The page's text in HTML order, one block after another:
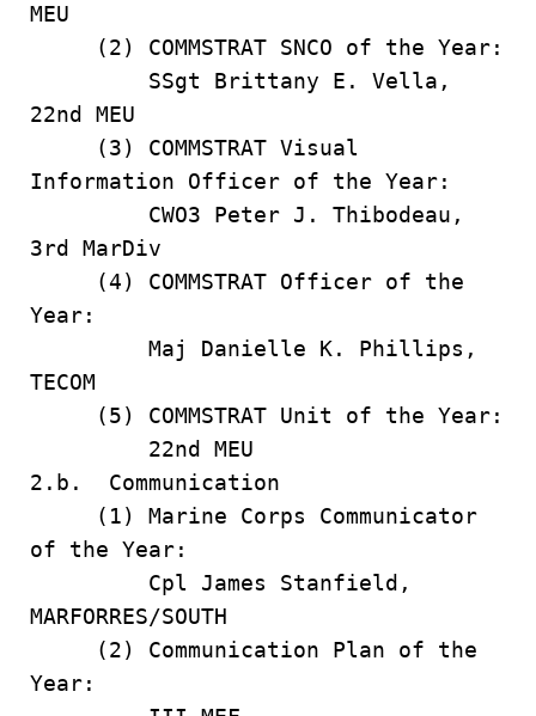
MEU
(2) COMMSTRAT SNCO of the Year:
SSgt Brittany E. Vella,
22nd MEU
(3) COMMSTRAT Visual
Information Officer of the Year:
CWO3 Peter J. Thibodeau,
3rd MarDiv
(4) COMMSTRAT Officer of the
Year:
Maj Danielle K. Phillips,
TECOM
(5) COMMSTRAT Unit of the Year:
22nd MEU
2.b. Communication
(1) Marine Corps Communicator
of the Year:
Cpl James Stanfield,
MARFORRES/SOUTH
(2) Communication Plan of the
Year: